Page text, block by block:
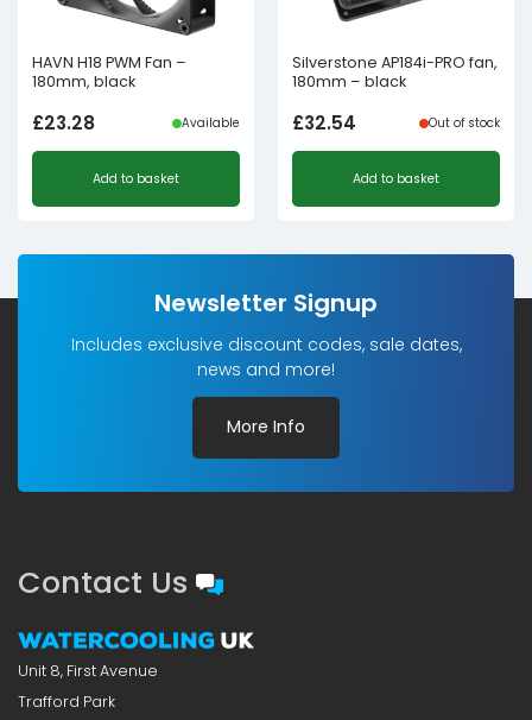
HAVN H18 PWM Fan –
180mm, black
£23.28 Available
Add to basket
Silverstone AP184i-PRO fan,
180mm – black
£32.54 Out of stock
Add to basket
Newsletter Signup
Includes exclusive discount codes, sale dates,
news and more!
More Info
Contact Us
Unit 8, First Avenue
Trafford Park